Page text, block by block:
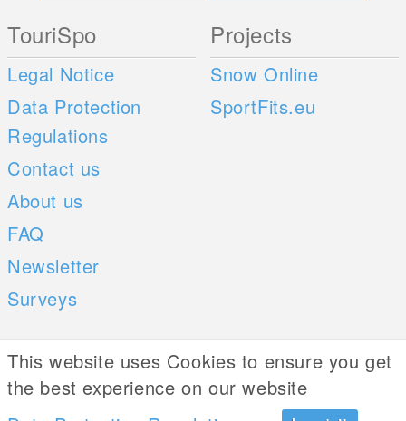
TouriSpo
Legal Notice
Data Protection
Regulations
Contact us
About us
FAQ
Newsletter
Surveys
Projects
Snow Online
SportFits.eu
Mobile Apps
iOS
Social Web
This website uses Cookies to ensure you get
the best experience on our website